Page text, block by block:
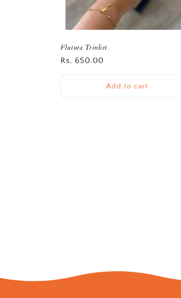
Flutura Trinket
Regular
price
Rs. 650.00
Add to cart